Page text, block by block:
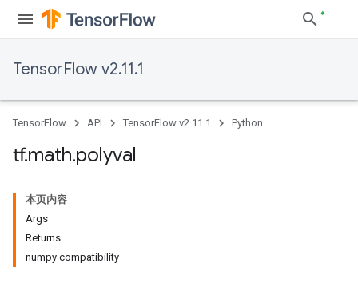
TensorFlow v2.11.1
TensorFlow API TensorFlow v2.11.1 Python
tf.math.polyval
本页内容
Args
Returns
numpy compatibility